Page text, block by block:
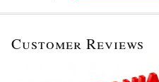
Customer Reviews